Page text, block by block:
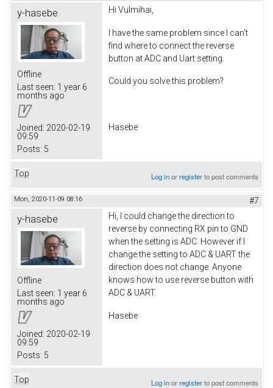
y-hasebe
Offline
Last seen: 1 year 6
months ago
Joined: 2020-02-19
09:59
Posts: 5
Hi Vulmihai,
I have the same problem since I can't
find where to connect the reverse
button at ADC and Uart setting.
Could you solve this problem?
Hasebe
Top Log inorregisterto post comments
Mon, 2020-11-09 08:16 #7
y-hasebe
Offline
Last seen: 1 year 6
months ago
Joined: 2020-02-19
09:59
Posts: 5
Hi, I could change the direction to
reverse by connecting RX pin to GND
when the setting is ADC. However if I
change the setting to ADC & UART the
direction does not change. Anyone
knows how to use reverse button with
ADC & UART.
Hasebe
Top Log inorregisterto post comments